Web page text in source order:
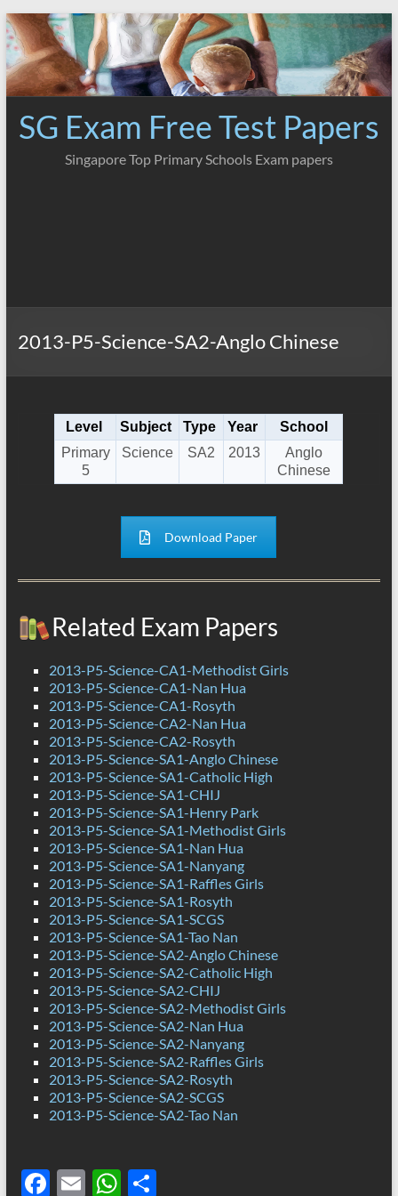
Skip
to
content
SG Exam Free Test Papers
Singapore Top Primary Schools Exam papers
2013-P5-Science-SA2-Anglo Chinese
Level Subject Type Year
School
Primary
5
Science SA2 2013
Anglo
Chinese
Download Paper
Related Exam Papers
2013-P5-Science-CA1-Methodist Girls
2013-P5-Science-CA1-Nan Hua
2013-P5-Science-CA1-Rosyth
2013-P5-Science-CA2-Nan Hua
2013-P5-Science-CA2-Rosyth
2013-P5-Science-SA1-Anglo Chinese
2013-P5-Science-SA1-Catholic High
2013-P5-Science-SA1-CHIJ
2013-P5-Science-SA1-Henry Park
2013-P5-Science-SA1-Methodist Girls
2013-P5-Science-SA1-Nan Hua
2013-P5-Science-SA1-Nanyang
2013-P5-Science-SA1-Raffles Girls
2013-P5-Science-SA1-Rosyth
2013-P5-Science-SA1-SCGS
2013-P5-Science-SA1-Tao Nan
2013-P5-Science-SA2-Anglo Chinese
2013-P5-Science-SA2-Catholic High
2013-P5-Science-SA2-CHIJ
2013-P5-Science-SA2-Methodist Girls
2013-P5-Science-SA2-Nan Hua
2013-P5-Science-SA2-Nanyang
2013-P5-Science-SA2-Raffles Girls
2013-P5-Science-SA2-Rosyth
2013-P5-Science-SA2-SCGS
2013-P5-Science-SA2-Tao Nan
F E WS